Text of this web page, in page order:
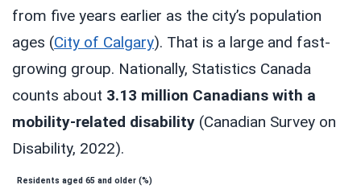
from five years earlier as the city’s population
ages (City of Calgary). That is a large and fast-
growing group. Nationally, Statistics Canada
counts about 3.13 million Canadians with a
mobility-related disability (Canadian Survey on
Disability, 2022).
Residents aged 65 and older (%)